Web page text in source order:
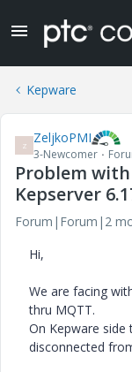
Kepware
Z ZeljkoPMI
3-Newcomer
Problem
Kepserver
Forum|Forum|2
Hi,
We are facing
thru MQTT.
On Kepware
disconnected